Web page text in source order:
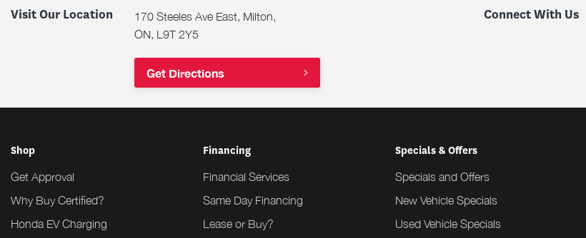
Visit Our Location
170 Steeles Ave East, Milton,
ON, L9T 2Y5
Get Directions
Connect With Us
Shop
Get Approval
Why Buy Certified?
Honda EV Charging
Financing
Financial Services
Same Day Financing
Lease or Buy?
Specials & Offers
Specials and Offers
New Vehicle Specials
Used Vehicle Specials